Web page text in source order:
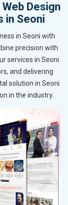
Design
in Seoni
in Seoni with
precision with
services in Seoni
and delivering
solution in Seoni
in the industry.